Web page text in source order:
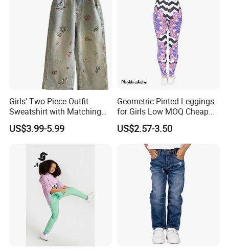
Girls' Two Piece Outfit
Sweatshirt with Matching
Drawstring Pants Girls'
Pants Shirt
US$3.99-5.99
Geometric Pinted Leggings
for Girls Low MOQ Cheap
Women Leggings
US$2.57-3.50